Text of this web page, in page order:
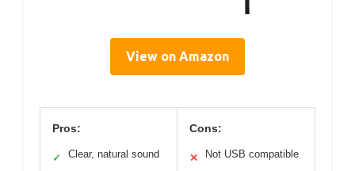
View on Amazon
Pros:
✓ Clear, natural sound
Cons:
✕ Not USB compatible